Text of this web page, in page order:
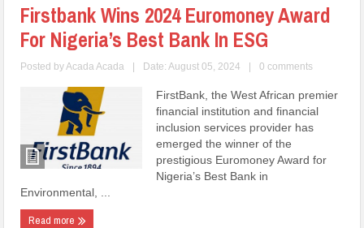
Firstbank Wins 2024 Euromoney Award
For Nigeria’s Best Bank In ESG
Posted byAcada Acada | Date: August 05, 2024 | 0 comments
FirstBank, the West African premier
financial institution and financial
inclusion services provider has
emerged the winner of the
prestigious Euromoney Award for
Nigeria’s Best Bank in
Environmental, ...
Read more